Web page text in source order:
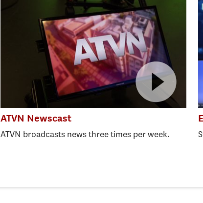
ATVN Newscast
ATVN broadcasts news three times per week.